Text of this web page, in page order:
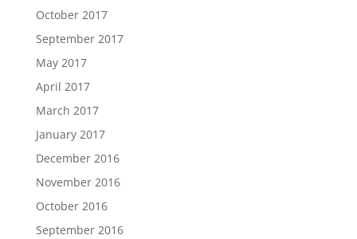
October 2017
September 2017
May 2017
April 2017
March 2017
January 2017
December 2016
November 2016
October 2016
September 2016